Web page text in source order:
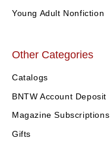
Young Adult Nonfiction
Other Categories
Catalogs
BNTW Account Deposit
Magazine Subscriptions
Gifts